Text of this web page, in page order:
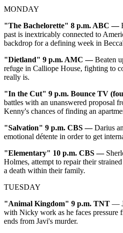
MONDAY
"The Bachelorette" 8 p.m. ABC —
past is inextricably connected to
backdrop for a defining week in
"Dietland" 9 p.m. AMC —Beaten
refuge in Calliope House, fighting to
really is.
"In the Cut" 9 p.m. Bounce TV
battles with an unanswered proposal
Kenny's chances of finding an
"Salvation" 9 p.m. CBS —Darius
emotional détente in order to get
"Elementary" 10 p.m. CBS —
Holmes, attempt to repair their
a death within their family.
TUESDAY
"Animal Kingdom" 9 p.m. TNT — J
with Nicky work as he faces pressure
ends from Javi's murder.